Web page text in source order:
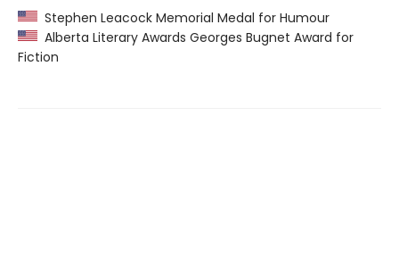
Stephen Leacock Memorial Medal for Humour
Alberta Literary Awards Georges Bugnet Award for
Fiction